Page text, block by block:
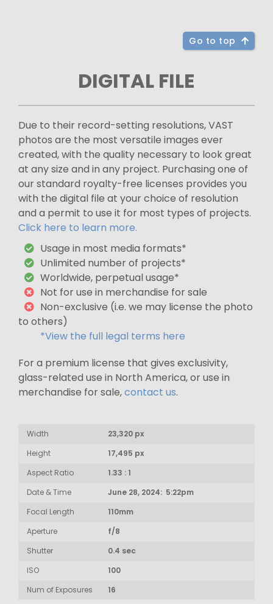
Go to top
DIGITAL FILE
Due to their record-setting resolutions, VAST
photos are the most versatile images ever
created, with the quality necessary to look great
at any size and in any project. Purchasing one of
our standard royalty-free licenses provides you
with the digital file at your choice of resolution
and a permit to use it for most types of projects.
Click here to learn more.
Usage in most media formats*
Unlimited number of projects*
Worldwide, perpetual usage*
Not for use in merchandise for sale
Non-exclusive (i.e. we may license the photo
to others)
*View the full legal terms here
For a premium license that gives exclusivity,
glass-related use in North America, or use in
merchandise for sale,contact us.
Width
23,320 px
Height
17,495 px
Aspect Ratio
1.33 : 1
Date & Time
June 28, 2024: 5:22pm
Focal Length
110mm
Aperture
f/8
Shutter
0.4 sec
ISO
100
Num of Exposures
16